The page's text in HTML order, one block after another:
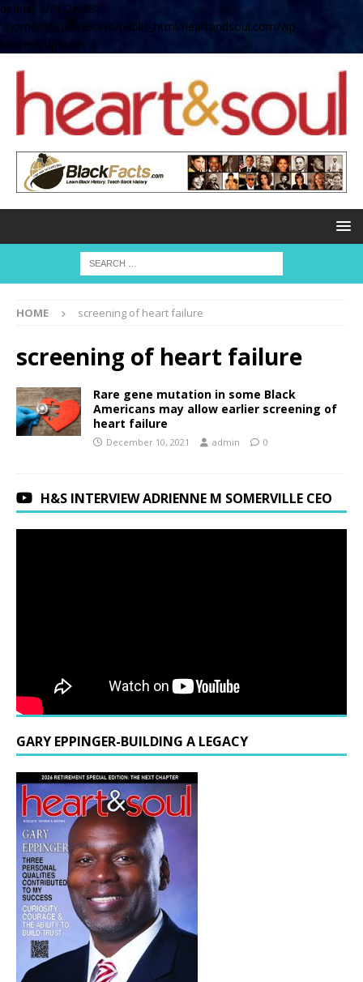
define( 'UPLOADS',
'/home/no2u4v2ervy6/public_html/heartandsoul.com/wp-
content/uploads' );
HOME screening of heart failure
screening of heart failure
Rare gene mutation in some Black
Americans may allow earlier screening of
heart failure
December 10, 2021 admin 0
H&S INTERVIEW ADRIENNE M SOMERVILLE CEO
GARY EPPINGER-BUILDING A LEGACY